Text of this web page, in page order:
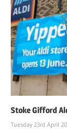
Stoke Gifford
Tuesday 23rd April